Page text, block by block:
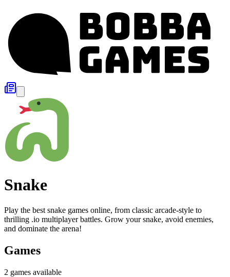
Snake
Play the best snake games online, from classic arcade-style to
thrilling .io multiplayer battles. Grow your snake, avoid enemies,
and dominate the arena!
Games
2 games available